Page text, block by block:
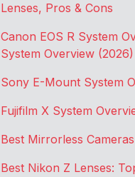
Lenses, Pros & Cons
Canon EOS R System
System Overview (2026)
Sony E-Mount System
Fujifilm X System
Best Mirrorless
Best Nikon Z Lenses: